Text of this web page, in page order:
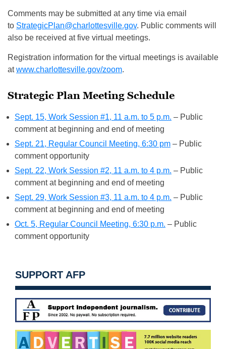
Comments may be submitted at any time via email
to StrategicPlan@charlottesville.gov. Public comments will
also be received at five virtual meetings.
Registration information for the virtual meetings is available
atwww.charlottesville.gov/zoom.
Strategic Plan Meeting Schedule
Sept. 15, Work Session #1, 11 a.m. to 5 p.m. – Public
comment at beginning and end of meeting
Sept. 21, Regular Council Meeting, 6:30 pm – Public
comment opportunity
Sept. 22, Work Session #2, 11 a.m. to 4 p.m. – Public
comment at beginning and end of meeting
Sept. 29, Work Session #3, 11 a.m. to 4 p.m. – Public
comment at beginning and end of meeting
Oct. 5, Regular Council Meeting, 6:30 p.m. – Public
comment opportunity
SUPPORT AFP